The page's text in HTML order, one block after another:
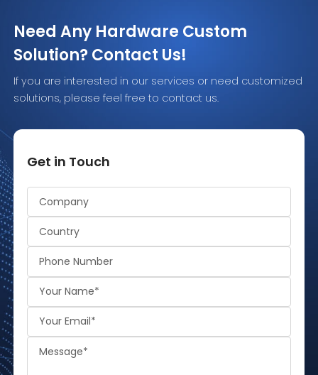
Need Any Hardware Custom
Solution? Contact Us!
If you are interested in our services or need customized
solutions, please feel free to contact us.
Get in Touch
Alternative: